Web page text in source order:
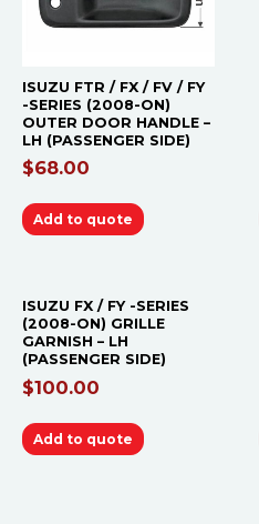
ISUZU FTR / FX / FV / FY
-SERIES (2008-ON)
OUTER DOOR HANDLE –
LH (PASSENGER SIDE)
$68.00
Add to quote
ISUZU FX / FY -SERIES
(2008-ON) GRILLE
GARNISH – LH
(PASSENGER SIDE)
$100.00
Add to quote